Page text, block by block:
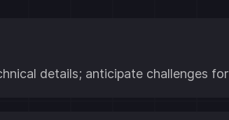
details; anticipate challenges